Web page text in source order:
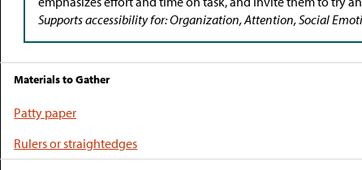
Supports accessibility for: Organization, Attention, Social
Materials to Gather
Patty paper
Rulers or straightedges